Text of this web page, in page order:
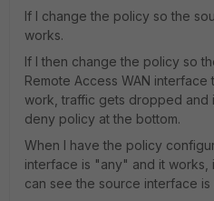
If I change the policy so the
works.
If I then change the policy so
Remote Access WAN
work, traffic gets dropped
deny policy at the bottom.
When I have the policy
interface is "any" and it works,
can see the source interface is